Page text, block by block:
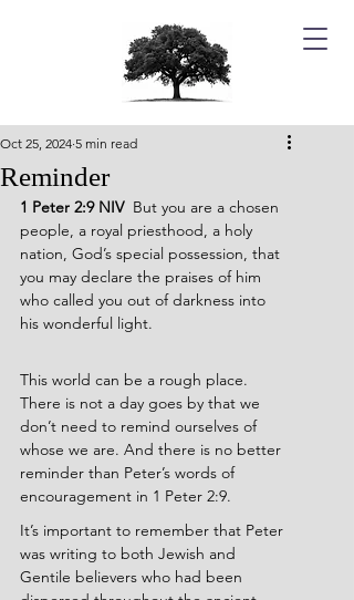
Reminder
Oct 25, 2024 5 min read
1 Peter 2:9 NIV But you are a chosen
people, a royal priesthood, a holy
nation, God’s special possession, that
you may declare the praises of him
who called you out of darkness into
his wonderful light.
This world can be a rough place.
There is not a day goes by that we
don’t need to remind ourselves of
whose we are. And there is no better
reminder than Peter’s words of
encouragement in 1 Peter 2:9.
It’s important to remember that Peter
was writing to both Jewish and
Gentile believers who had been